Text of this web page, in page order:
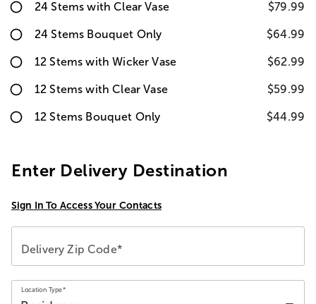
24 Stems with Clear Vase $79.99
24 Stems Bouquet Only $64.99
12 Stems with Wicker Vase $62.99
12 Stems with Clear Vase $59.99
12 Stems Bouquet Only $44.99
Enter Delivery Destination
Sign In To Access Your Contacts
Delivery Zip Code*
Location Type*